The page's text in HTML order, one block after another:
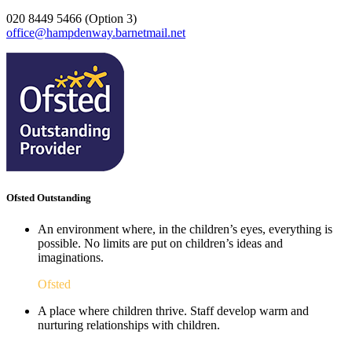
020 8449 5466 (Option 3)
office@hampdenway.barnetmail.net
Ofsted Outstanding
An environment where, in the children’s eyes, everything is
possible. No limits are put on children’s ideas and
imaginations.
Ofsted
A place where children thrive. Staff develop warm and
nurturing relationships with children.